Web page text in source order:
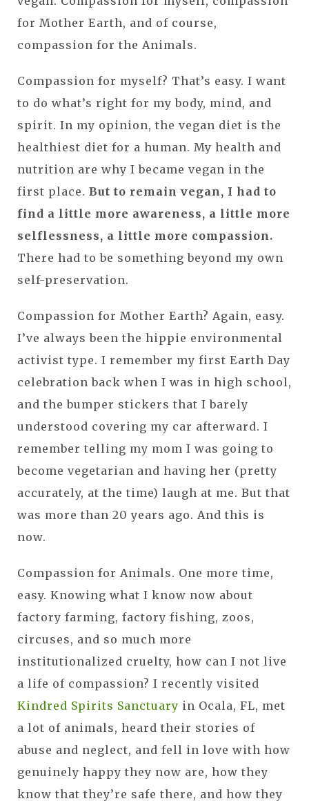
for Mother Earth, and of course,
compassion for the Animals.
Compassion for myself? That’s easy. I want
to do what’s right for my body, mind, and
spirit. In my opinion, the vegan diet is the
healthiest diet for a human. My health and
nutrition are why I became vegan in the
first place. But to remain vegan, I had to
find a little more awareness, a little more
selflessness, a little more compassion.
There had to be something beyond my own
self-preservation.
Compassion for Mother Earth? Again, easy.
I’ve always been the hippie environmental
activist type. I remember my first Earth Day
celebration back when I was in high school,
and the bumper stickers that I barely
understood covering my car afterward. I
remember telling my mom I was going to
become vegetarian and having her (pretty
accurately, at the time) laugh at me. But that
was more than 20 years ago. And this is
now.
Compassion for Animals. One more time,
easy. Knowing what I know now about
factory farming, factory fishing, zoos,
circuses, and so much more
institutionalized cruelty, how can I not live
a life of compassion? I recently visited
Kindred Spirits Sanctuary in Ocala, FL, met
a lot of animals, heard their stories of
abuse and neglect, and fell in love with how
genuinely happy they now are, how they
know that they’re safe there, and how they